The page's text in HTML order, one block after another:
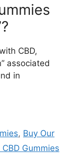
CBD,
associated
in
, Buy Our
Gummies